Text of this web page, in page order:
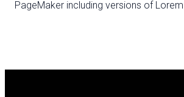
PageMaker including versions of